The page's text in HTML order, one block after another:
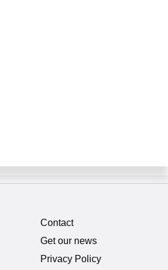
Contact
Get our news
Privacy Policy